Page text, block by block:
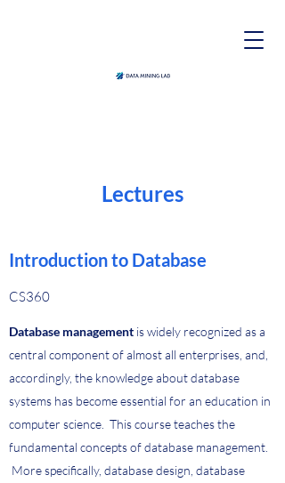
Lectures
Introduction to Database
CS360
Database management is widely recognized as a
central component of almost all enterprises, and,
accordingly, the knowledge about database
systems has become essential for an education in
computer science. This course teaches the
fundamental concepts of database management.
More specifically, database design, database